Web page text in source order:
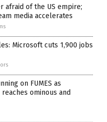
afraid of the US empire;
media accelerates
Microsoft cuts 1,900 jobs
on FUMES as
ominous and